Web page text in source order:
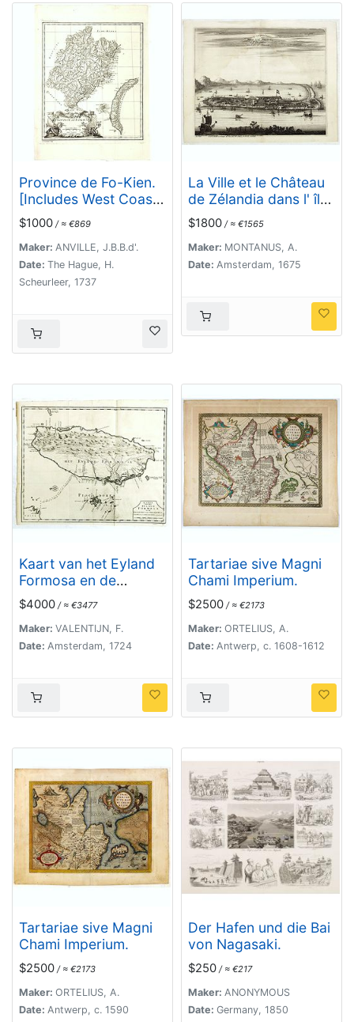
Province de Fo-Kien.
[Includes West Coast
of Taiwan]
$1000 / ≈ €869
Maker: ANVILLE, J.B.B.d'.
Date: The Hague, H.
Scheurleer, 1737
La Ville et le Château
de Zélandia dans l' île
de Tayovan.
$1800 / ≈ €1565
Maker: MONTANUS, A.
Date: Amsterdam, 1675
Kaart van het Eyland
Formosa en de
Eylanden van
Piscadores.
$4000 / ≈ €3477
Maker: VALENTIJN, F.
Date: Amsterdam, 1724
Tartariae sive Magni
Chami Imperium.
$2500 / ≈ €2173
Maker: ORTELIUS, A.
Date: Antwerp, c. 1608-1612
Tartariae sive Magni
Chami Imperium.
$2500 / ≈ €2173
Maker: ORTELIUS, A.
Date: Antwerp, c. 1590
Der Hafen und die Bai
von Nagasaki.
$250 / ≈ €217
Maker: ANONYMOUS
Date: Germany, 1850